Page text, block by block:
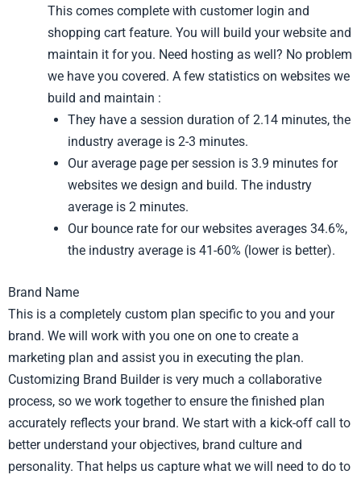
This comes complete with customer login and
shopping cart feature. You will build your website and
maintain it for you. Need hosting as well? No problem
we have you covered. A few statistics on websites we
build and maintain :
They have a session duration of 2.14 minutes, the
industry average is 2-3 minutes.
Our average page per session is 3.9 minutes for
websites we design and build. The industry
average is 2 minutes.
Our bounce rate for our websites averages 34.6%,
the industry average is 41-60% (lower is better).
Brand Name
This is a completely custom plan specific to you and your
brand. We will work with you one on one to create a
marketing plan and assist you in executing the plan.
Customizing Brand Builder is very much a collaborative
process, so we work together to ensure the finished plan
accurately reflects your brand. We start with a kick-off call to
better understand your objectives, brand culture and
personality. That helps us capture what we will need to do to